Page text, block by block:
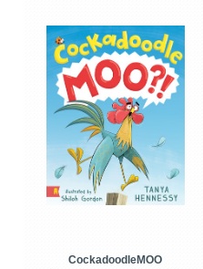
CockadoodleMOO